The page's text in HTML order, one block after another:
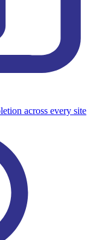
across every site